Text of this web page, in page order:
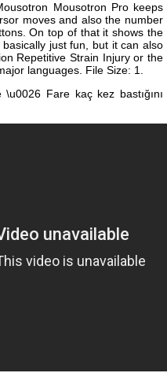
Mousotron Pro keeps
moves and also the number
On top of that it shows the
just fun, but it can also
Repetitive Strain Injury or the
languages. File Size: 1.
Fare kaç kez bastığını